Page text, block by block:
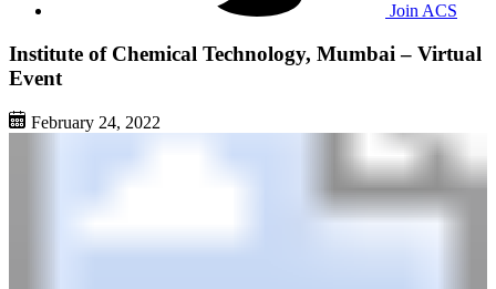
Join ACS
Institute of Chemical Technology, Mumbai – Virtual
Event
February 24, 2022